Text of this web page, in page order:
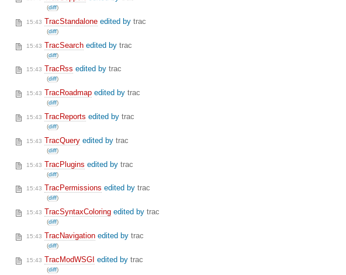
(diff)
15:43 TracStandalone edited by trac
(diff)
15:43 TracSearch edited by trac
(diff)
15:43 TracRss edited by trac
(diff)
15:43 TracRoadmap edited by trac
(diff)
15:43 TracReports edited by trac
(diff)
15:43 TracQuery edited by trac
(diff)
15:43 TracPlugins edited by trac
(diff)
15:43 TracPermissions edited by trac
(diff)
15:43 TracSyntaxColoring edited by trac
(diff)
15:43 TracNavigation edited by trac
(diff)
15:43 TracModWSGI edited by trac
(diff)